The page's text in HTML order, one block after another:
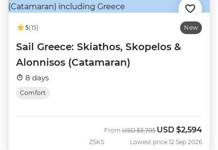
5(15) New
Sail Greece: Skiathos, Skopelos &
Alonnisos (Catamaran)
8 days
Comfort
ZSKS
From Was
USD $3,705 Now
USD $2,594
Lowest price 12 Sep 2026